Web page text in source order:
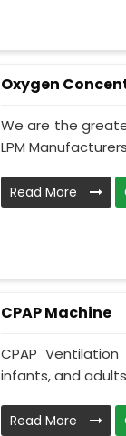
Oxygen
We are the
LPM
Read More
CPAP Machine
CPAP
infants, and
Read More